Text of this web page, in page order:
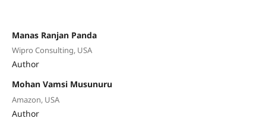
Manas Ranjan Panda
Wipro Consulting, USA
Author
Mohan Vamsi Musunuru
Amazon, USA
Author